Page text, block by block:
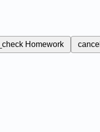
Homework cancel